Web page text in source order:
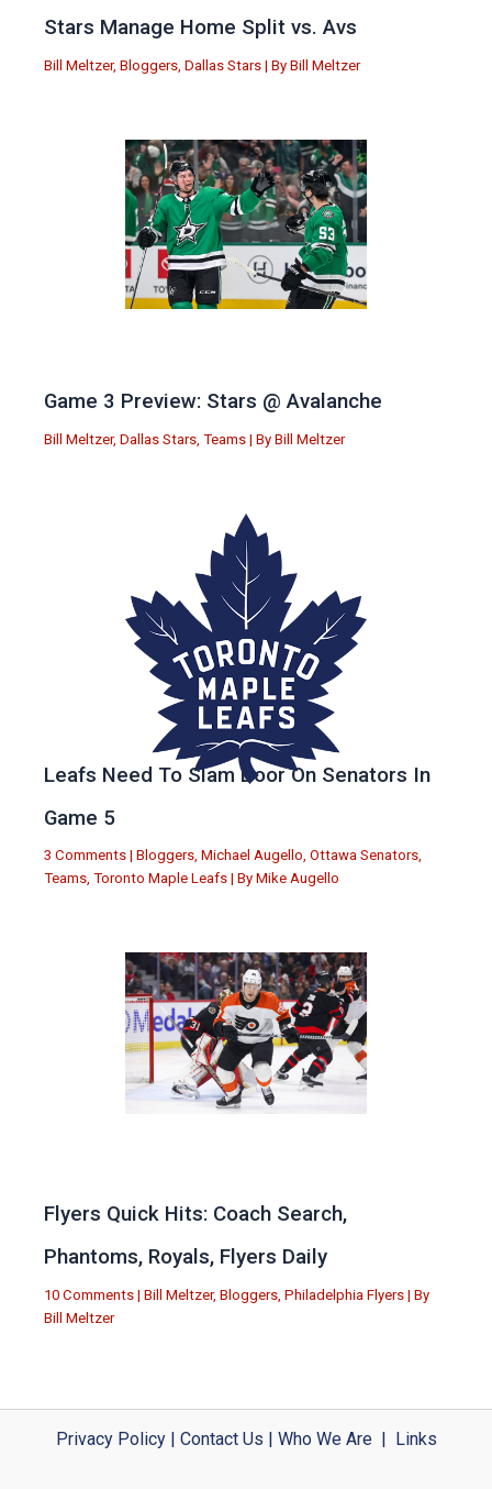
Stars Manage Home Split vs. Avs
Bill Meltzer, Bloggers Dallas Stars | By Bill Meltzer
Game 3 Preview: Stars @ Avalanche
Bill Meltzer, Dallas Stars Teams | By Bill Meltzer
Leafs Need To Slam Door On Senators In
Game 5
3 Comments | Bloggers, Michael Augello, Ottawa Senators,
Teams, Toronto Maple Leafs | By Mike Augello
Flyers Quick Hits: Coach Search,
Phantoms, Royals, Flyers Daily
10 Comments | Bill Meltzer, Bloggers Philadelphia Flyers | By
Bill Meltzer
Privacy Policy| Contact Us | Who We Are| Links